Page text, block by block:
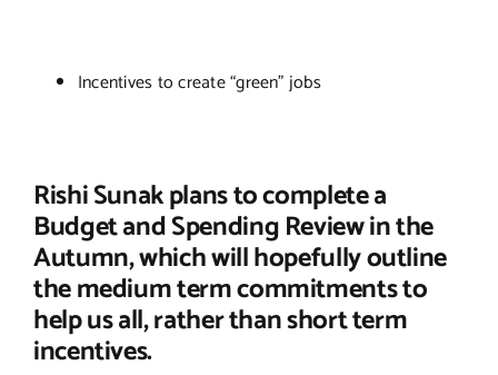
Incentives to create “green” jobs
Rishi Sunak plans to complete a
Budget and Spending Review in the
Autumn, which will hopefully outline
the medium term commitments to
help us all, rather than short term
incentives.